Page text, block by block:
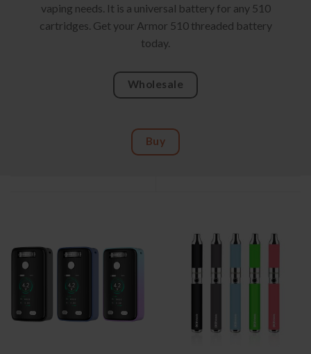
vaping needs. It is a universal battery for any 510
cartridges. Get your Armor 510 threaded battery
today.
Wholesale
Buy